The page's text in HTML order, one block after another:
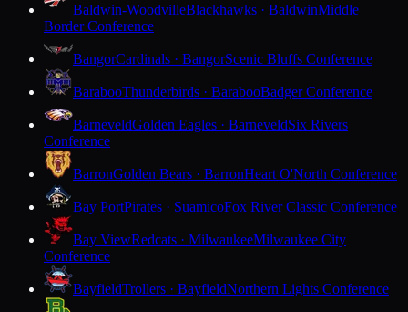
Baldwin-WoodvilleBlackhawks · BaldwinMiddle
Border Conference
BangorCardinals · BangorScenic Bluffs Conference
BarabooThunderbirds · BarabooBadger Conference
BarneveldGolden Eagles · BarneveldSix Rivers
Conference
BarronGolden Bears · BarronHeart O'North Conference
Bay PortPirates · SuamicoFox River Classic Conference
Bay ViewRedcats · MilwaukeeMilwaukee City
Conference
BayfieldTrollers · BayfieldNorthern Lights Conference